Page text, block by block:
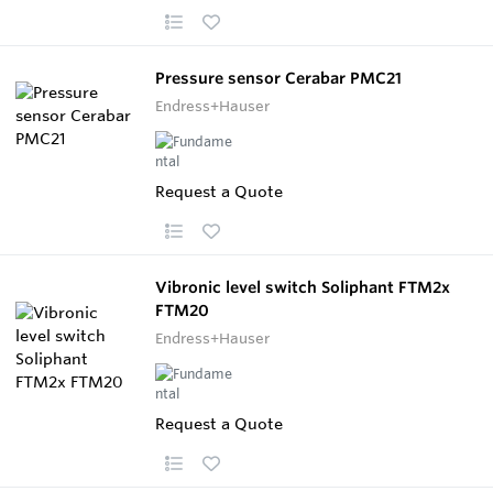
Pressure sensor Cerabar PMC21
Endress+Hauser
Request a Quote
Vibronic level switch Soliphant FTM2x
FTM20
Endress+Hauser
Request a Quote